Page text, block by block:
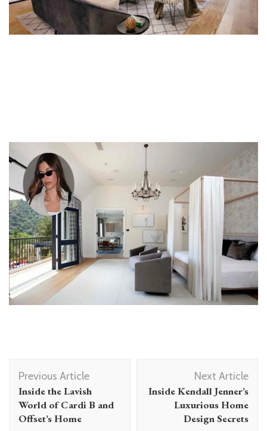
Post
Navigation
Previous Article
Inside the Lavish
World of Cardi B and
Offset’s Home
Next Article
Inside Kendall Jenner’s
Luxurious Home
Design Secrets